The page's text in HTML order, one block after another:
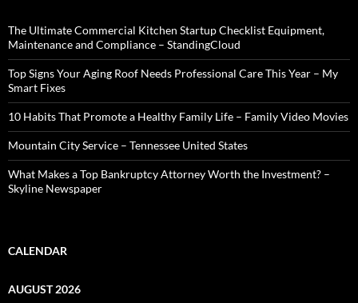
The Ultimate Commercial Kitchen Startup Checklist Equipment,
Maintenance and Compliance – StandingCloud
Top Signs Your Aging Roof Needs Professional Care This Year – My
Smart Fixes
10 Habits That Promote a Healthy Family Life – Family Video Movies
Mountain City Service – Tennessee United States
What Makes a Top Bankruptcy Attorney Worth the Investment? –
Skyline Newspaper
CALENDAR
AUGUST 2026